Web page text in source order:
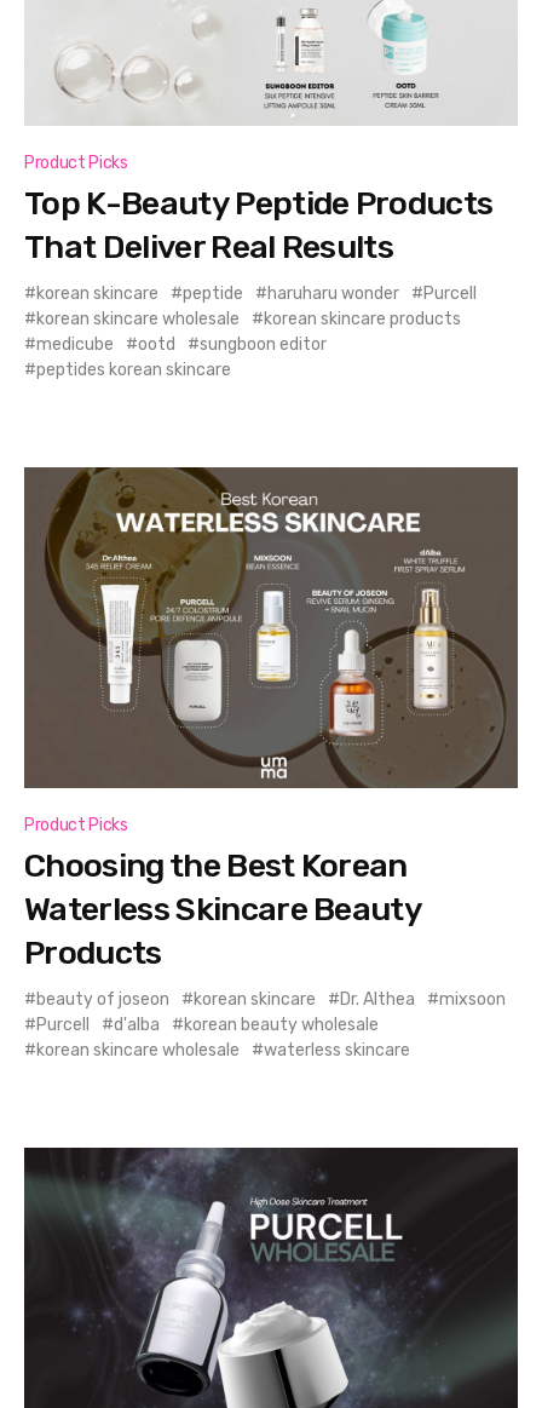
Product Picks
Top K-Beauty Peptide Products
That Deliver Real Results
korean skincare peptide haruharu wonder
Purcell
korean skincare wholesale
korean skincare products
medicube
ootd
sungboon editor
peptides korean skincare
Product Picks
Choosing the Best Korean
Waterless Skincare Beauty
Products
beauty of joseon korean skincare Dr. Althea
mixsoon
Purcell
d'alba
korean beauty wholesale
korean skincare wholesale
waterless skincare